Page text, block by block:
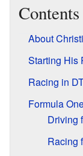
Contents
About
Starting His
Racing in
Formula
Driving
Racing